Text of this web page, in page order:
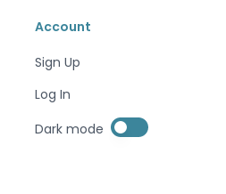
Account
Sign Up
Log In
Dark mode Enable dark mode
Enable dark mode